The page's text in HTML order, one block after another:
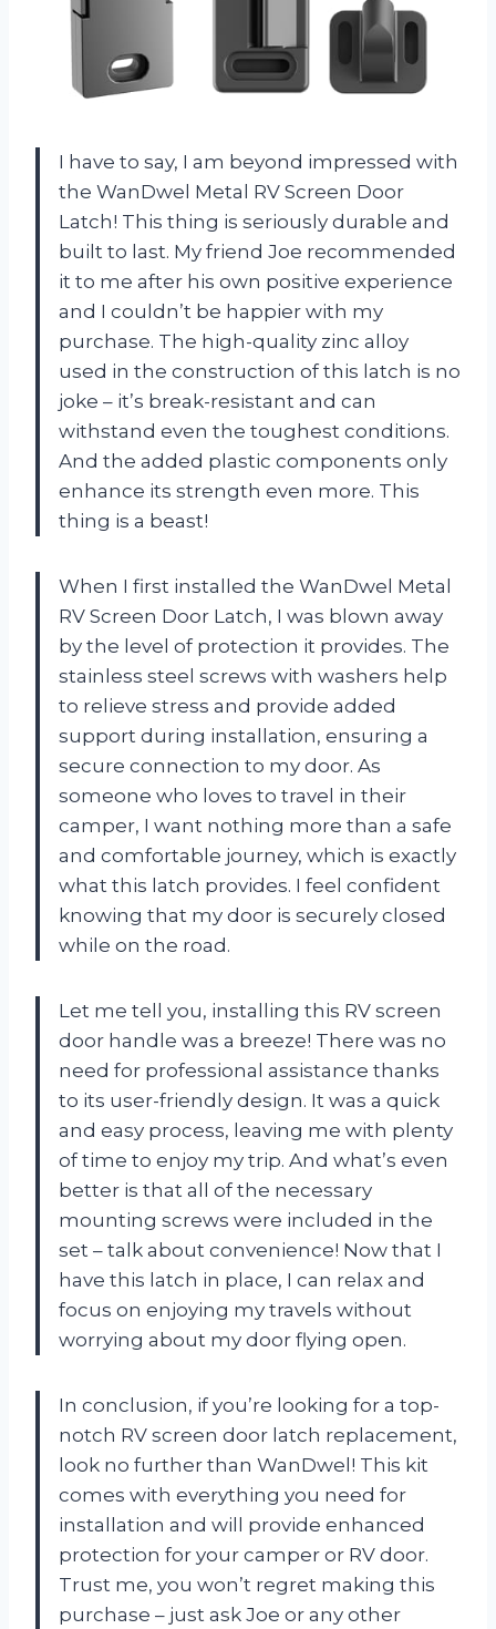
I have to say, I am beyond impressed with
the WanDwel Metal RV Screen Door
Latch! This thing is seriously durable and
built to last. My friend Joe recommended
it to me after his own positive experience
and I couldn’t be happier with my
purchase. The high-quality zinc alloy
used in the construction of this latch is no
joke – it’s break-resistant and can
withstand even the toughest conditions.
And the added plastic components only
enhance its strength even more. This
thing is a beast!
When I first installed the WanDwel Metal
RV Screen Door Latch, I was blown away
by the level of protection it provides. The
stainless steel screws with washers help
to relieve stress and provide added
support during installation, ensuring a
secure connection to my door. As
someone who loves to travel in their
camper, I want nothing more than a safe
and comfortable journey, which is exactly
what this latch provides. I feel confident
knowing that my door is securely closed
while on the road.
Let me tell you, installing this RV screen
door handle was a breeze! There was no
need for professional assistance thanks
to its user-friendly design. It was a quick
and easy process, leaving me with plenty
of time to enjoy my trip. And what’s even
better is that all of the necessary
mounting screws were included in the
set – talk about convenience! Now that I
have this latch in place, I can relax and
focus on enjoying my travels without
worrying about my door flying open.
In conclusion, if you’re looking for a top-
notch RV screen door latch replacement,
look no further than WanDwel! This kit
comes with everything you need for
installation and will provide enhanced
protection for your camper or RV door.
Trust me, you won’t regret making this
purchase – just ask Joe or any other